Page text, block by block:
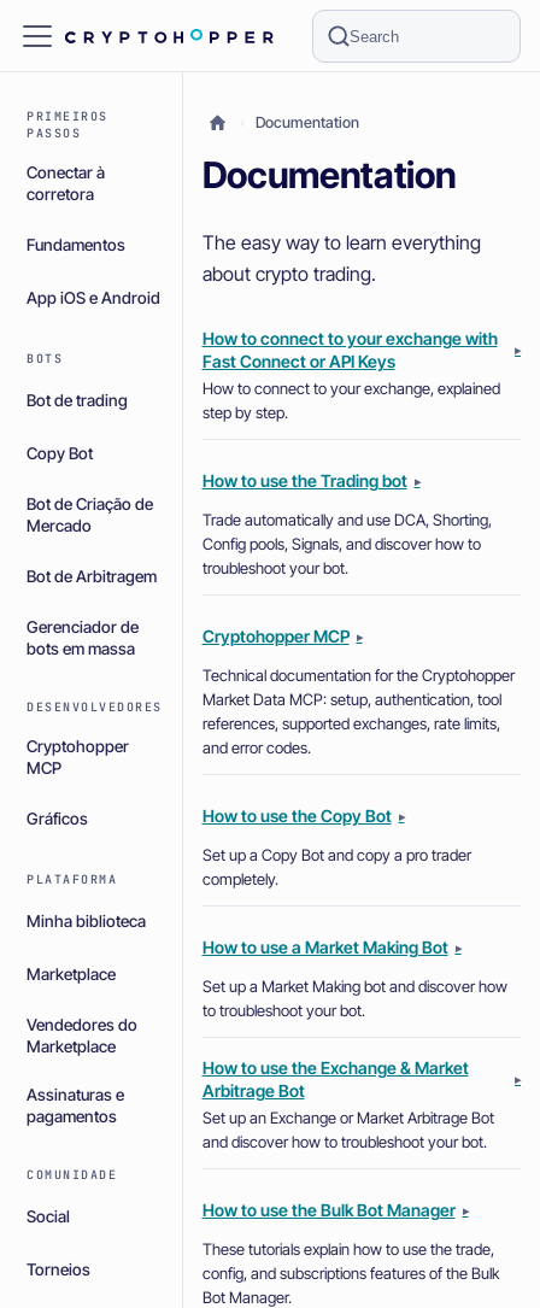
Search
PRIMEIROS
PASSOS
Conectar à
corretora
Fundamentos
App iOS e Android
BOTS
Bot de trading
Copy Bot
Bot de Criação de
Mercado
Bot de Arbitragem
Gerenciador de
bots em massa
DESENVOLVEDORES
Cryptohopper
MCP
Gráficos
PLATAFORMA
Minha biblioteca
Marketplace
Vendedores do
Marketplace
Assinaturas e
pagamentos
COMUNIDADE
Social
Torneios
Documentation
Documentation
The easy way to learn everything
about crypto trading.
How to connect to your exchange with
Fast Connect or API Keys
▸
How to connect to your exchange, explained
step by step.
How to use the Trading bot ▸
Trade automatically and use DCA, Shorting,
Config pools, Signals, and discover how to
troubleshoot your bot.
Cryptohopper MCP ▸
Technical documentation for the Cryptohopper
Market Data MCP: setup, authentication, tool
references, supported exchanges, rate limits,
and error codes.
How to use the Copy Bot ▸
Set up a Copy Bot and copy a pro trader
completely.
How to use a Market Making Bot ▸
Set up a Market Making bot and discover how
to troubleshoot your bot.
How to use the Exchange & Market
Arbitrage Bot
▸
Set up an Exchange or Market Arbitrage Bot
and discover how to troubleshoot your bot.
How to use the Bulk Bot Manager ▸
These tutorials explain how to use the trade,
config, and subscriptions features of the Bulk
Bot Manager.